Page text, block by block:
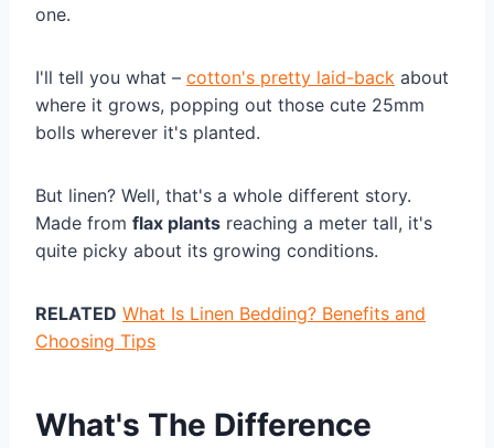
one.
I'll tell you what – cotton's pretty laid-back about
where it grows, popping out those cute 25mm
bolls wherever it's planted.
But linen? Well, that's a whole different story.
Made from flax plants reaching a meter tall, it's
quite picky about its growing conditions.
RELATED What Is Linen Bedding? Benefits and
Choosing Tips
What's The Difference